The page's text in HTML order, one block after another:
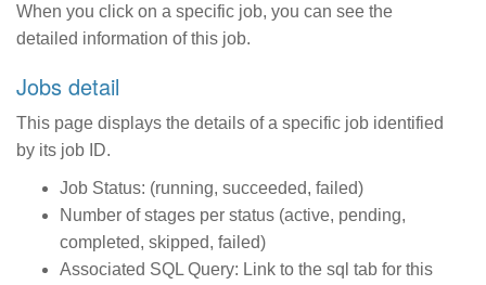
When you click on a specific job, you can see the
detailed information of this job.
Jobs detail
This page displays the details of a specific job identified
by its job ID.
Job Status: (running, succeeded, failed)
Number of stages per status (active, pending,
completed, skipped, failed)
Associated SQL Query: Link to the sql tab for this